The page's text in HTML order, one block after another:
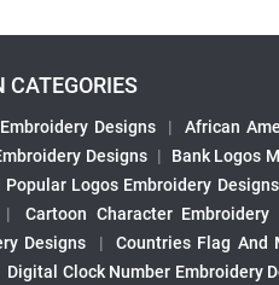
CATEGORIES
Designs | African
Designs | Bank Logos
Popular Logos Embroidery Designs
| Cartoon Character Embroidery
Designs
| Countries Flag And
Digital Clock Number Embroidery